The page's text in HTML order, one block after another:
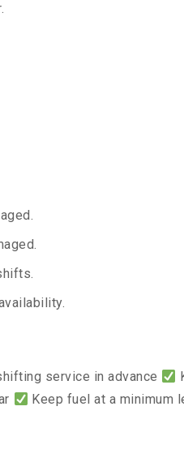
service in advance
Keep fuel at a minimum